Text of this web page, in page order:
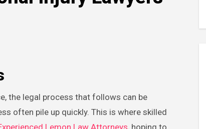
often pile up quickly. This is where skilled
Lemon Law Attorneys, hoping to